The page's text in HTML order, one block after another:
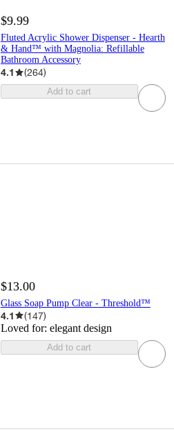
$9.99
Fluted Acrylic Shower Dispenser - Hearth
& Hand™ with Magnolia: Refillable
Bathroom Accessory
4.1 (264)
Add to cart
$13.00
Glass Soap Pump Clear - Threshold™
4.1 (147)
Loved for: elegant design
Add to cart